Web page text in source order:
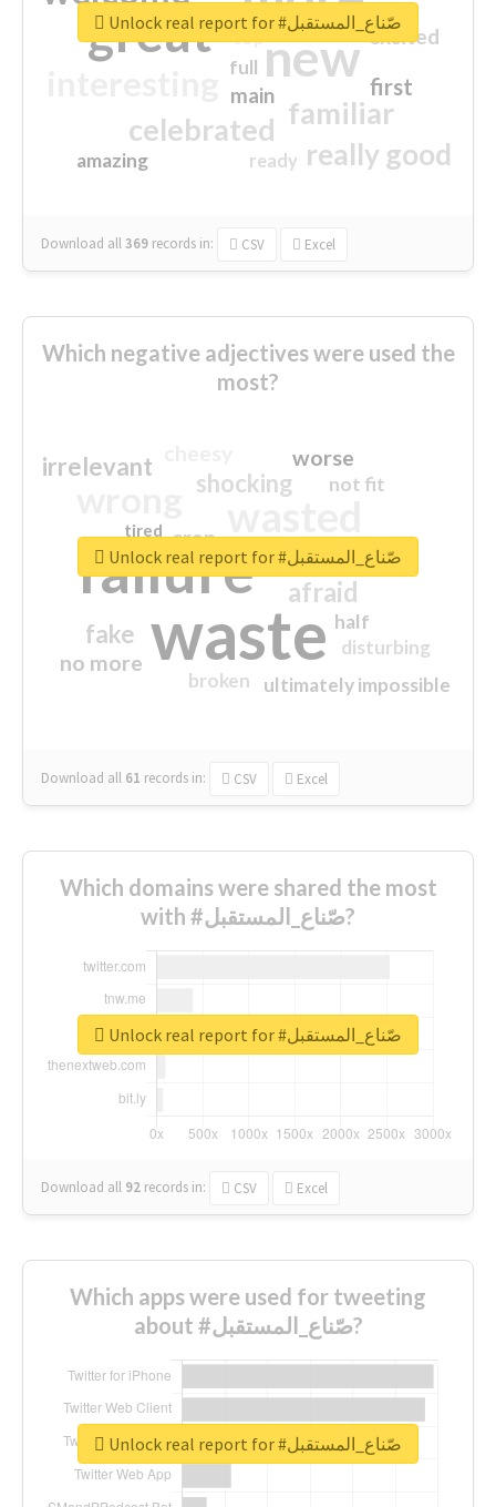
great new
familiar
celebrated
really good
first
excited
main
amazing
top
full
ready
Download all369 records in: CSV Excel
Unlock real report for #صّناع_المستقبل
Which negative adjectives were used the
most?
waste
failure sorry
afraid
shocking
irrelevant
fake
worse
no more
crap
ultimately impossible
not fit
half
disturbing
closed
broken
tired
Download all 61 records in: CSV Excel
Unlock real report for #صّناع_المستقبل
Which domains were shared the most
with #صّناع_المستقبل?
Download all 92 records in: CSV Excel
Unlock real report for #صّناع_المستقبل
Which apps were used for tweeting
about #صّناع_المستقبل?
Unlock real report for #صّناع_المستقبل